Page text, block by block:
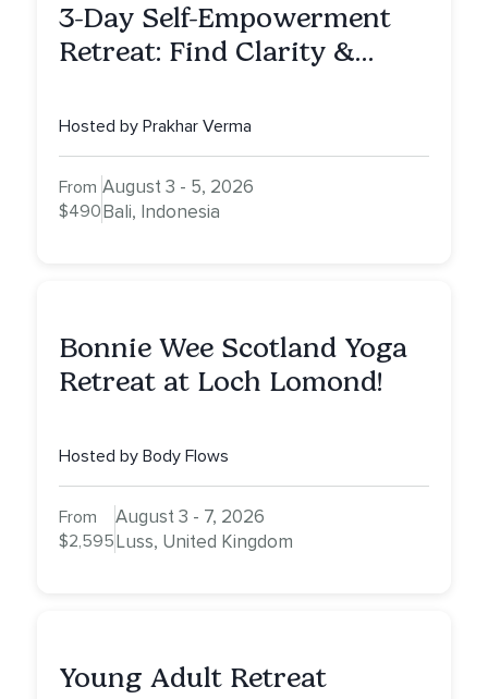
3-Day Self-Empowerment
Retreat: Find Clarity &
Hosted by Prakhar Verma
From
$490
August 3 - 5, 2026
Bali, Indonesia
Bonnie Wee Scotland Yoga
Retreat at Loch Lomond!
Hosted by Body Flows
From
$2,595
August 3 - 7, 2026
Luss, United Kingdom
Young Adult Retreat